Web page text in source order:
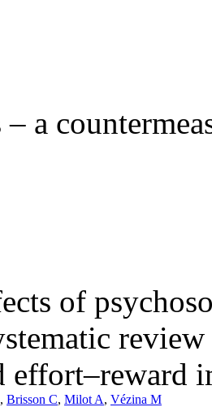
– a
of
effort–reward
, Brisson C, Milot A, Vézina M